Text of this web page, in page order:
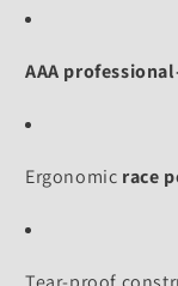
AAA
Ergonomic race